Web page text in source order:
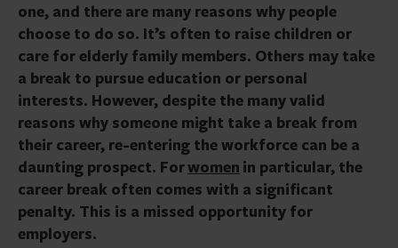
one, and there are many reasons why people
choose to do so. It’s often to raise children or
care for elderly family members. Others may take
a break to pursue education or personal
interests. However, despite the many valid
reasons why someone might take a break from
their career, re-entering the workforce can be a
daunting prospect. Forwomen in particular, the
career break often comes with a significant
penalty. This is a missed opportunity for
employers.